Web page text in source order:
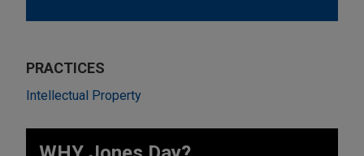
PRACTICES
Intellectual Property